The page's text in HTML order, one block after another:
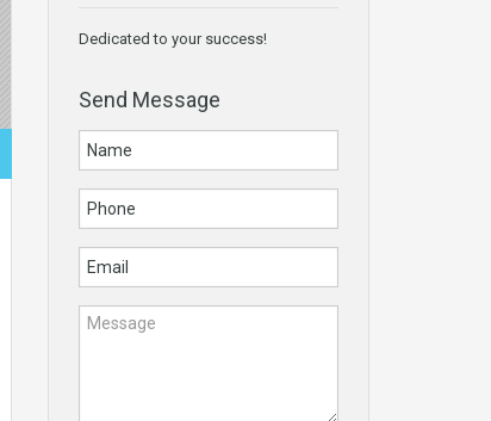
Dedicated to your success!
Send Message